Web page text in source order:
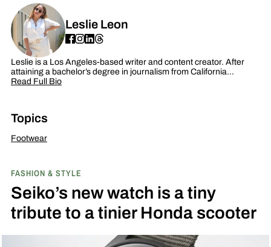
Leslie Leon
Leslie is a Los Angeles-based writer and content creator. After
attaining a bachelor’s degree in journalism from California…
Read Full Bio
Topics
Footwear
FASHION & STYLE
Seiko’s new watch is a tiny
tribute to a tinier Honda scooter